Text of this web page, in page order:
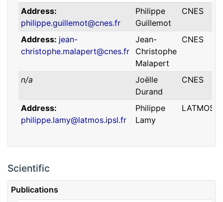
Address
philippe.guillemot@cnes.fr
Philippe
Guillemot
CNES
Address jean-
christophe.malapert@cnes.fr
Jean-
Christophe
Malapert
CNES
n/a
Joëlle
Durand
CNES
Address
philippe.lamy@latmos.ipsl.fr
Philippe
Lamy
LATMOS
Scientific
Publications